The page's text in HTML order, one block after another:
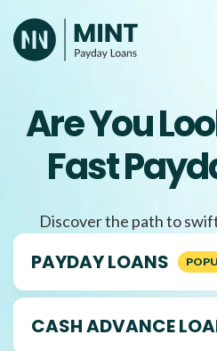
to
content
Are You
Fast
Discover the path to
PAYDAY LOANS
CASH ADVANCE